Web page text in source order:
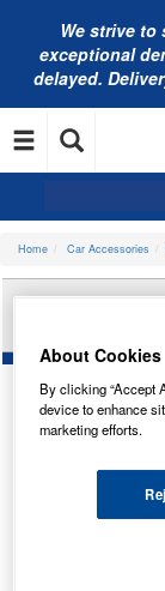
We strive to
exceptional
delayed.
Home Car Accessories
RING
About Cookies
By clicking “Accept
device to enhance
marketing efforts.